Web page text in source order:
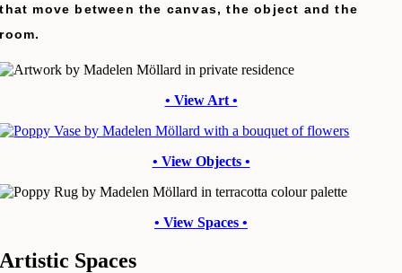
that move between the canvas, the object and the
room.
• View Art •
• View Objects •
• View Spaces •
Artistic Spaces